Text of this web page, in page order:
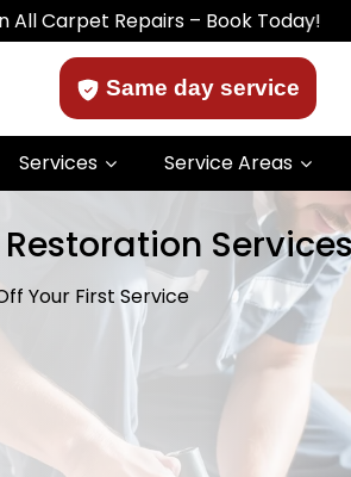
Repairs – Book Today!
Same day service
Services Service Areas
Your First Service